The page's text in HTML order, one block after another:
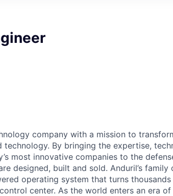
company with a mission to
By bringing the expertise,
most innovative companies to the
designed, built and sold. Anduril’s family
operating system that turns
center. As the world enters an era